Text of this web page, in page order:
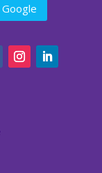
Google